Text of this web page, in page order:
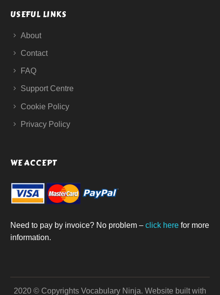
USEFUL LINKS
About
Contact
FAQ
Support Centre
Cookie Policy
Privacy Policy
WE ACCEPT
Need to pay by invoice? No problem – click here for more
information.
2020 © Copyrights Vocabulary Ninja. Website built with